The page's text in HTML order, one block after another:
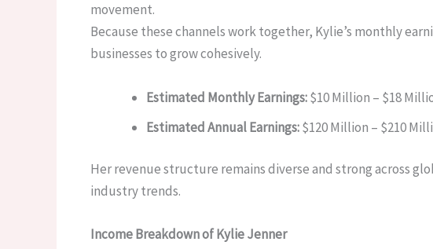
movement.
Because these channels work together, Kylie’s monthly
businesses to grow cohesively.
Estimated Monthly Earnings:$10 Million – $18
Estimated Annual Earnings:$120 Million – $210
Her revenue structure remains diverse and strong across
industry trends.
Income Breakdown of Kylie Jenner